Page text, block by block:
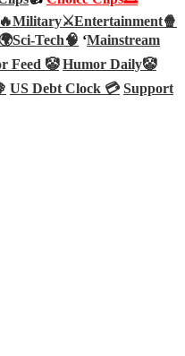
Military⚔️Entertainment🍿
Sci-Tech🧠 ‘Mainstream
Feed 🤡 Humor Daily🤡
US Debt Clock 💳 Support